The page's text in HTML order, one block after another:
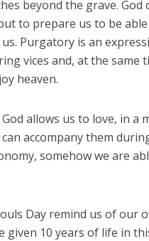
beyond the grave.
to prepare us to be
Purgatory is an
vices and, at the same
heaven.
allows us to love, in a
accompany them
somehow we are
Day remind us of our
given 10 years of life in